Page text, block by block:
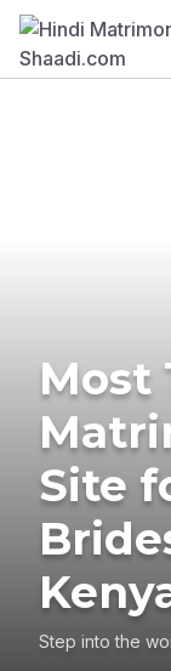
Most
Site
Step into the